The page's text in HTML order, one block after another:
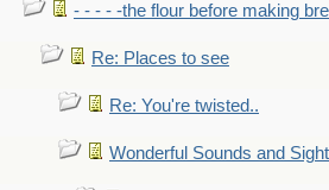
- - - - -the flour before making
Re: Places to see
Re: You're twisted..
Wonderful Sounds and